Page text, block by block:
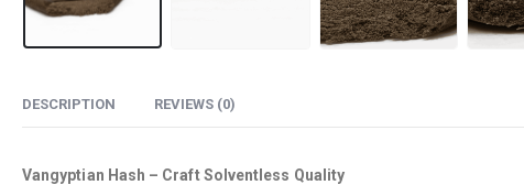
DESCRIPTION REVIEWS (0)
Vangyptian Hash – Craft Solventless Quality